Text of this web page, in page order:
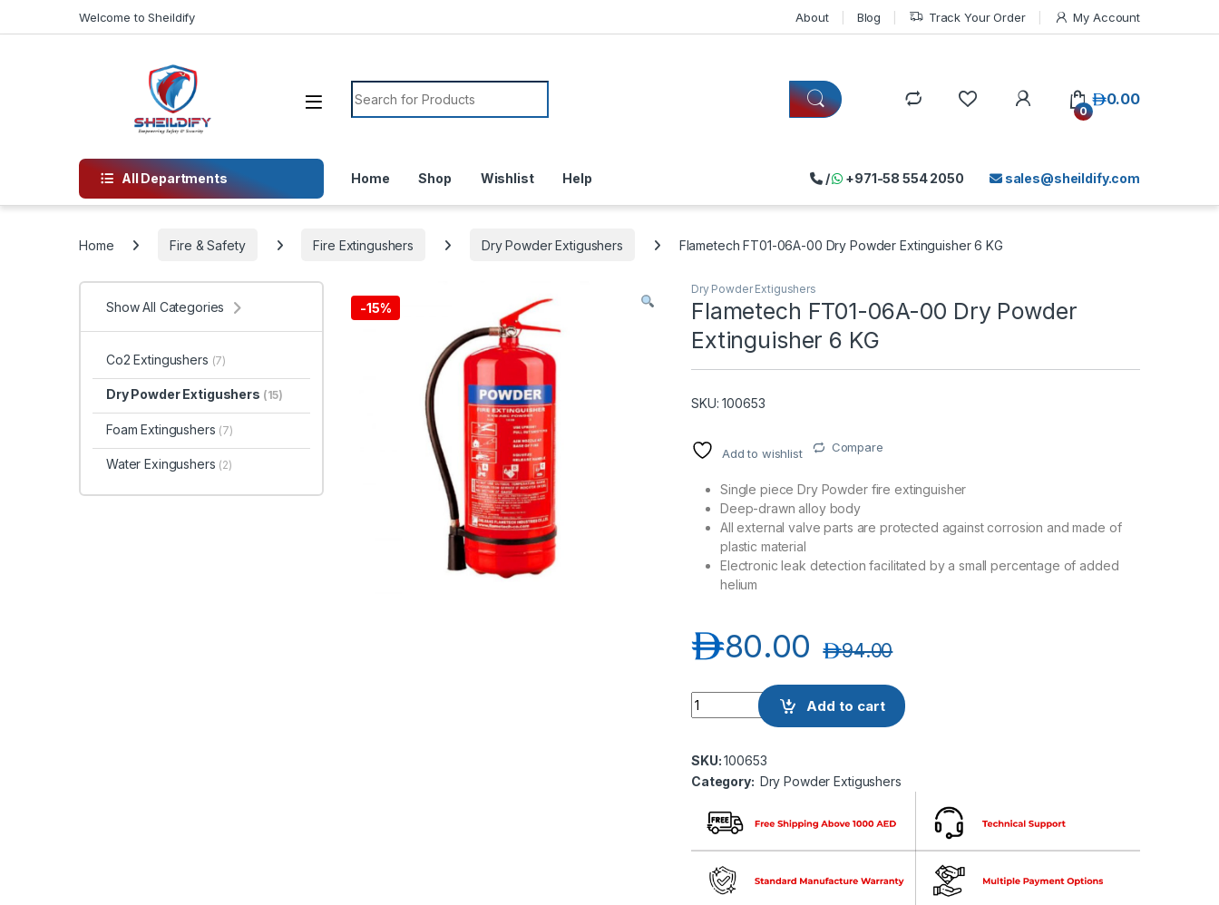
Welcome to Sheildify About Blog Track Your Order My Account
Search for:
0
0.00د.إ
All Departments Home Shop Wishlist Help sales@sheildify.com
/ +971-58 554 2050
Home Fire & Safety Fire Extingushers Dry Powder Extigushers Flametech FT01-06A-00 Dry Powder Extinguisher 6 KG
-15%
Dry Powder Extigushers
Flametech FT01-06A-00 Dry Powder
Extinguisher 6 KG
SKU: 100653
Add to wishlist Compare
Single piece Dry Powder fire extinguisher
Deep-drawn alloy body
All external valve parts are protected against corrosion and made of
plastic material
Electronic leak detection facilitated by a small percentage of added
helium
80.00د.إ 94.00د.إ
Flametech FT01-06A-00 Dry Powder Extinguisher 6 KG quantity
Add to cart
SKU:100653
Category: Dry Powder Extigushers
Show All Categories
Co2 Extingushers (7)
Dry Powder Extigushers (15)
Foam Extingushers (7)
Water Exingushers (2)